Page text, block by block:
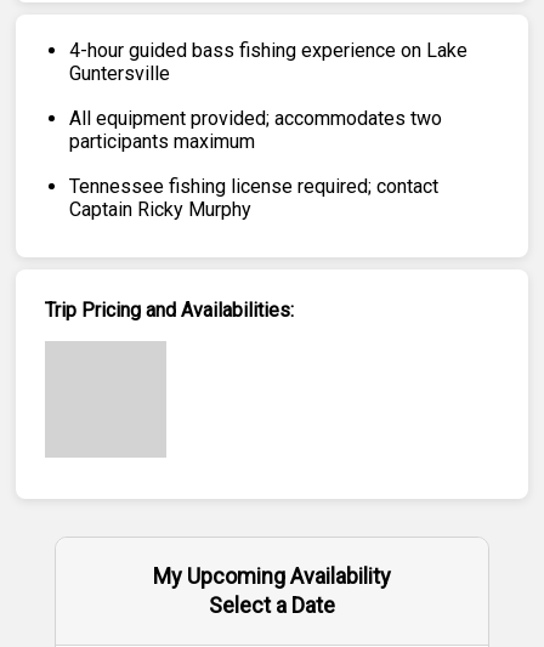
4-hour guided bass fishing experience on Lake
Guntersville
All equipment provided; accommodates two
participants maximum
Tennessee fishing license required; contact
Captain Ricky Murphy
Trip Pricing and Availabilities:
My Upcoming Availability
Select a Date